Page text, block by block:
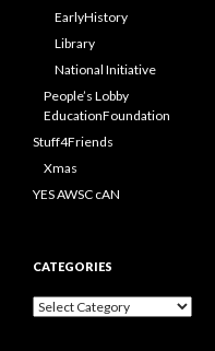
EarlyHistory
Library
National Initiative
People’s Lobby
EducationFoundation
Stuff4Friends
Xmas
YES AWSC cAN
CATEGORIES
Categories